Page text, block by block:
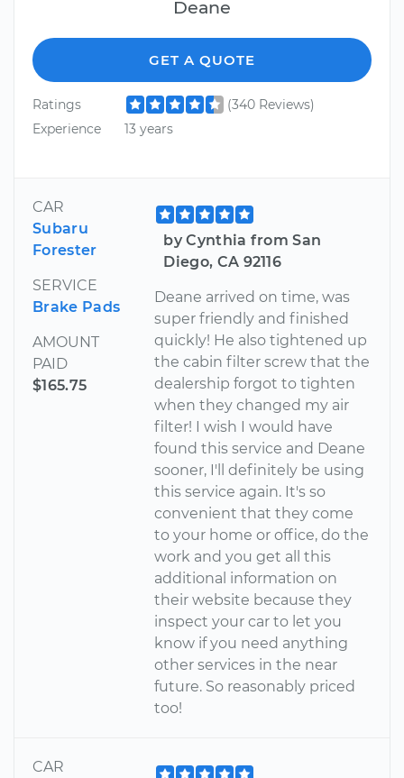
Deane
GET A QUOTE
Ratings
(340 Reviews)
Experience
13 years
CAR
Subaru
Forester
SERVICE
Brake Pads
AMOUNT
PAID
$165.75
by Cynthia from San
Diego, CA 92116
Deane arrived on time, was
super friendly and finished
quickly! He also tightened up
the cabin filter screw that the
dealership forgot to tighten
when they changed my air
filter! I wish I would have
found this service and Deane
sooner, I'll definitely be using
this service again. It's so
convenient that they come
to your home or office, do the
work and you get all this
additional information on
their website because they
inspect your car to let you
know if you need anything
other services in the near
future. So reasonably priced
too!
CAR